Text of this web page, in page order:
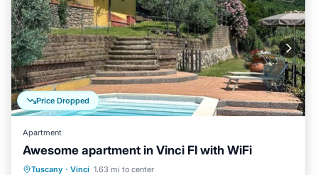
Price Dropped
Apartment
Awesome apartment in Vinci FI with WiFi
Tuscany · Vinci 1.63 mi to center
Parking Pool